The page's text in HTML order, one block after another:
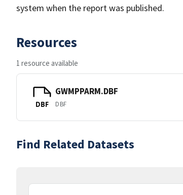
system when the report was published.
Resources
1 resource available
DBF
GWMPPARM.DBF
DBF
Find Related Datasets